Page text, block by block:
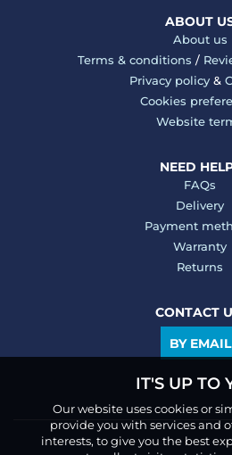
ABOUT
About us
Terms & conditions /
Privacy policy&
Cookies
Website
NEED
FAQs
Delivery
Payment
Warranty
Returns
CONTACT
BY EMAIL
IT'S UP TO
Our website uses cookies or
provide you with services and
interests, to give you the best